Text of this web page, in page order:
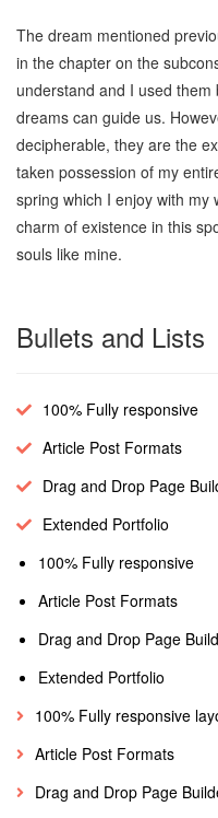
The dream mentioned
in the chapter on the
understand and I used
dreams can guide us.
decipherable, they are the
taken possession of my
spring which I enjoy with
charm of existence in this
souls like mine.
Bullets and Lists
100% Fully responsive
Article Post Formats
Drag and Drop Page
Extended Portfolio
100% Fully responsive
Article Post Formats
Drag and Drop Page
Extended Portfolio
100% Fully responsive
Article Post Formats
Drag and Drop Page